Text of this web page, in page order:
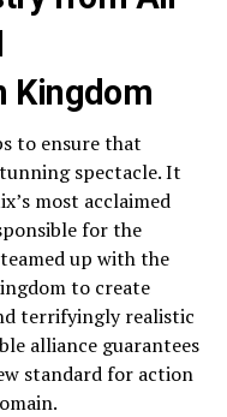
Kingdom
to ensure that
spectacle. It
most acclaimed
for the
up with the
to create
terrifyingly realistic
alliance guarantees
standard for action